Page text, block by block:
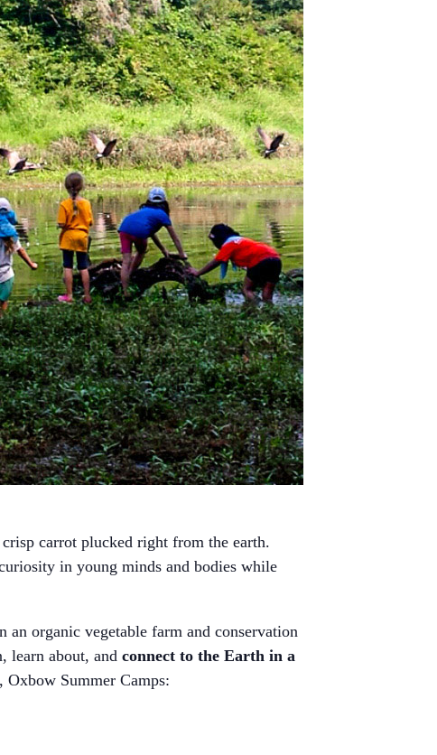
carrot plucked right from the earth.
in young minds and bodies while
an organic vegetable farm and conservation
learn about, and connect to the Earth in a
Oxbow Summer Camps: